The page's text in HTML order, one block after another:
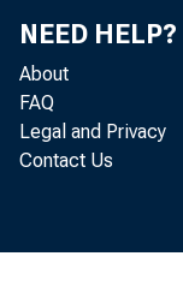
NEED HELP?
About
FAQ
Legal and Privacy
Contact Us